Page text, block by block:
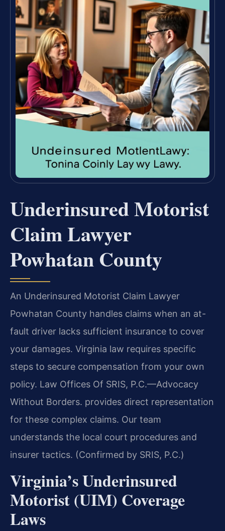
Underinsured Motorist
Claim Lawyer
Powhatan County
An Underinsured Motorist Claim Lawyer
Powhatan County handles claims when an at-
fault driver lacks sufficient insurance to cover
your damages. Virginia law requires specific
steps to secure compensation from your own
policy. Law Offices Of SRIS, P.C.—Advocacy
Without Borders. provides direct representation
for these complex claims. Our team
understands the local court procedures and
insurer tactics. (Confirmed by SRIS, P.C.)
Virginia’s Underinsured
Motorist (UIM) Coverage
Laws